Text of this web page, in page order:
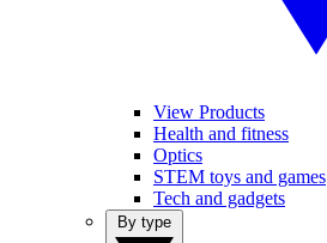
View Products
Health and fitness
Optics
STEM toys and games
Tech and gadgets